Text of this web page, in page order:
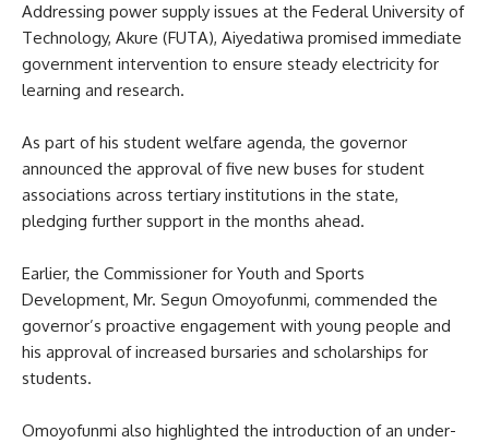
Addressing power supply issues at the Federal University of
Technology, Akure (FUTA), Aiyedatiwa promised immediate
government intervention to ensure steady electricity for
learning and research.
As part of his student welfare agenda, the governor
announced the approval of five new buses for student
associations across tertiary institutions in the state,
pledging further support in the months ahead.
Earlier, the Commissioner for Youth and Sports
Development, Mr. Segun Omoyofunmi, commended the
governor’s proactive engagement with young people and
his approval of increased bursaries and scholarships for
students.
Omoyofunmi also highlighted the introduction of an under-